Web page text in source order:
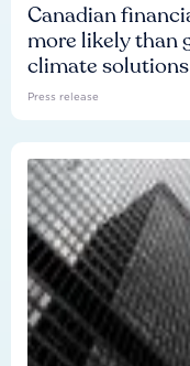
Canadian
more likely than
climate solutions
Press release